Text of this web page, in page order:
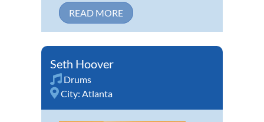
READ MORE
Seth Hoover
Drums
City: Atlanta